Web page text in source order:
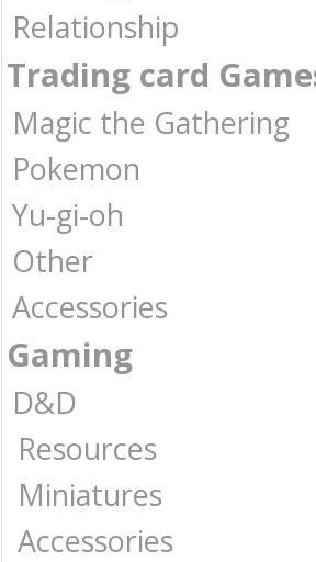
Relationship
Trading card
Magic the Gathering
Pokemon
Yu-gi-oh
Other
Accessories
Gaming
D&D
Resources
Miniatures
Accessories